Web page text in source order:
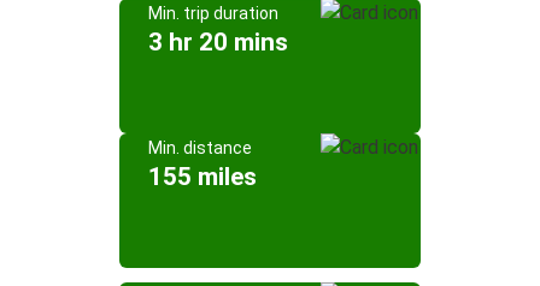
Min. trip duration
3 hr 20 mins
Min. distance
155 miles